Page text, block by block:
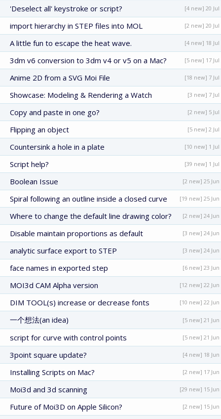
'Deselect all' keystroke or script? [4 new] 20 Jul
import hierarchy in STEP files into MOL [2 new] 20 Jul
A little fun to escape the heat wave. [4 new] 18 Jul
3dm v6 conversion to 3dm v4 or v5 on a Mac? [5 new] 17 Jul
Anime 2D from a SVG Moi File [18 new] 7 Jul
Showcase: Modeling & Rendering a Watch [3 new] 7 Jul
Copy and paste in one go? [2 new] 5 Jul
Flipping an object [5 new] 2 Jul
Countersink a hole in a plate [10 new] 1 Jul
Script help? [39 new] 1 Jul
Boolean Issue [2 new] 25 Jun
Spiral following an outline inside a closed curve [19 new] 25 Jun
Where to change the default line drawing color? [2 new] 24 Jun
Disable maintain proportions as default [3 new] 24 Jun
analytic surface export to STEP [3 new] 24 Jun
face names in exported step [6 new] 23 Jun
MOI3d CAM Alpha version [12 new] 22 Jun
DIM TOOL(s) increase or decrease fonts [10 new] 22 Jun
一个想法(an idea) [5 new] 21 Jun
script for curve with control points [5 new] 21 Jun
3point square update? [4 new] 18 Jun
Installing Scripts on Mac? [2 new] 17 Jun
Moi3d and 3d scanning [29 new] 15 Jun
Future of Moi3D on Apple Silicon? [2 new] 15 Jun